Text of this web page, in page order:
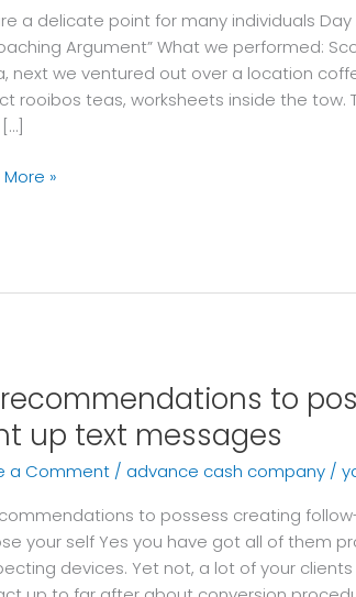
a delicate point for many individuals Day
Argument” What we performed:
next we ventured out over a location
rooibos teas, worksheets inside the
»
to
up text messages
a Comment / advance cash company /
to possess creating
your self Yes you have got all of them
devices. Yet not, a lot of your